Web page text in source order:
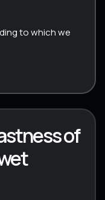
to which we
of